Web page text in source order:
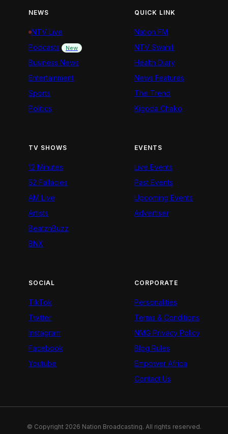
NEWS
NTV Live
Podcasts
New
Business News
Entertainment
Sports
Politics
QUICK LINK
Nation FM
NTV Swahili
Health Diary
News Features
The Trend
Kigoda Chako
TV SHOWS
12 Minutes
52 Fallacies
AM Live
Artists
BeatznBuzz
BNX
EVENTS
Live Events
Past Events
Upcoming Events
Advertiser
SOCIAL
TikTok
Twitter
Instagram
Facebook
Youtube
CORPORATE
Personalities
Terms & Conditions
NMG Privacy Policy
Blog Rules
Empower Africa
Contact Us
© Copyright 2026 Nation Broadcasting. All rights reserved.